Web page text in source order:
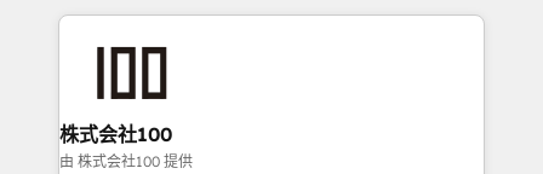
help businesses grow through technology, creativity,
AI and strategy. For over 12 years, we’ve delivered
end solutions that integrate CRM, AI automation,
inbound and loop marketing, content, and digital
creativity. Our multicultural team works in Spanish,
株式会社100
由 株式会社100 提供